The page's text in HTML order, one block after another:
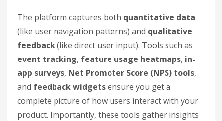
The platform captures both quantitative data
(like user navigation patterns) and qualitative
feedback(like direct user input). Tools such as
event tracking, feature usage heatmaps, in-
app surveys, Net Promoter Score (NPS) tools,
and feedback widgetsensure you get a
complete picture of how users interact with your
product. Importantly, these tools gather insights